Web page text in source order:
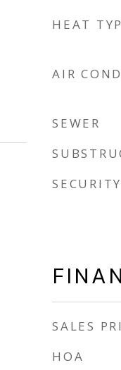
HEAT
AIR
SEWER
SALES
HOA